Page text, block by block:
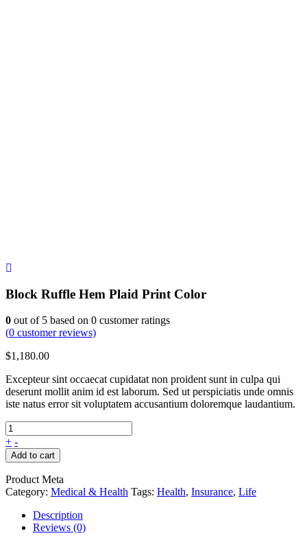
Block Ruffle Hem Plaid Print Color
0 out of 5 based on 0 customer ratings
(0 customer reviews)
$1,180.00
Excepteur sint occaecat cupidatat non proident sunt in culpa qui
deserunt mollit anim id est laborum. Sed ut perspiciatis unde omnis
iste natus error sit voluptatem accusantium doloremque laudantium.
+ -
Add to cart
Product Meta
Category: Medical & Health Tags: Health, Insurance, Life
Description
Reviews (0)